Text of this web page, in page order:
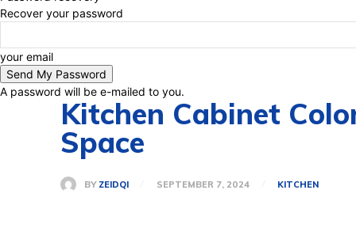
Recover your password
your email
A password will be e-mailed to you.
Kitchen Cabinet
Space
BY ZEIDQI SEPTEMBER 7, 2024 KITCHEN